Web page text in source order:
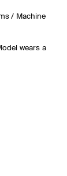
/ Machine
wears a